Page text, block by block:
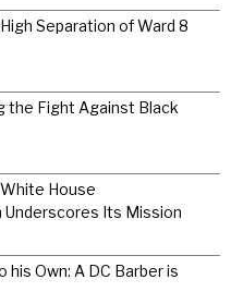
Separation of Ward 8
the Fight Against Black
House
Its Mission
his Own: A DC Barber is